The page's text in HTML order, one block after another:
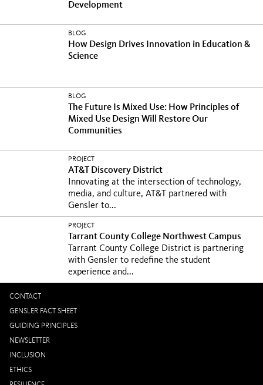
Development
BLOG
How Design Drives Innovation in Education &
Science
BLOG
The Future Is Mixed Use: How Principles of
Mixed Use Design Will Restore Our
Communities
PROJECT
AT&T Discovery District
Innovating at the intersection of technology,
media, and culture, AT&T partnered with
Gensler to...
PROJECT
Tarrant County College Northwest Campus
Tarrant County College District is partnering
with Gensler to redefine the student
experience and...
CONTACT
GENSLER FACT SHEET
GUIDING PRINCIPLES
NEWSLETTER
INCLUSION
ETHICS